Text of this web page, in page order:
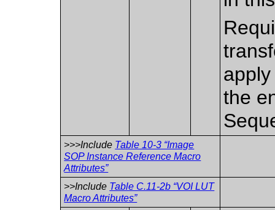
the
>>>Include Table 10-3 “Image
SOP Instance Reference Macro
Attributes”
>>Include Table C.11-2b “VOI LUT
Macro Attributes”